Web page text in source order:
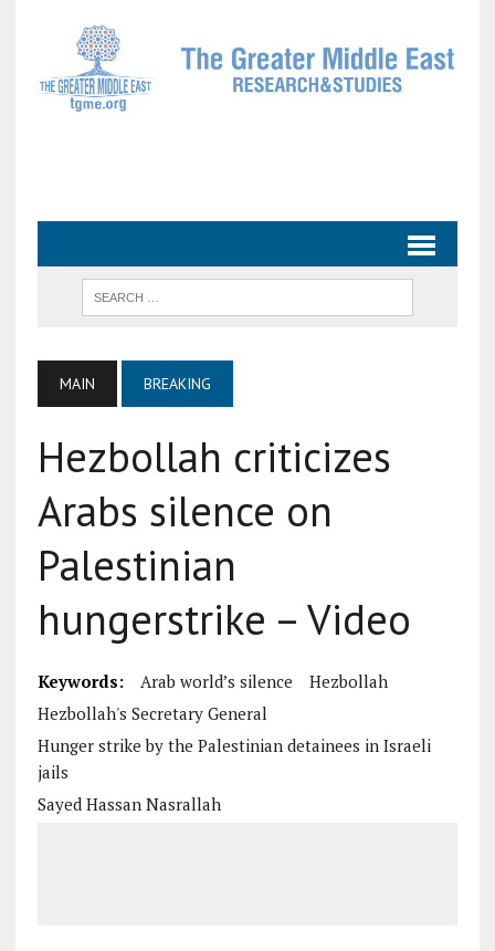
MAIN BREAKING
Hezbollah criticizes
Arabs silence on
Palestinian
hungerstrike – Video
Keywords: Arab world’s silence
Hezbollah
Hezbollah's Secretary General
Hunger strike by the Palestinian detainees in Israeli
jails
Sayed Hassan Nasrallah